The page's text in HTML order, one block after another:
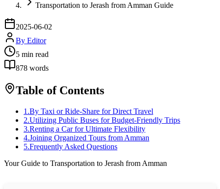
Transportation to Jerash from Amman Guide
2025-06-02
By Editor
5 min read
878 words
Table of Contents
1 .By Taxi or Ride-Share for Direct Travel
2.Utilizing Public Buses for Budget-Friendly Trips
3.Renting a Car for Ultimate Flexibility
4.Joining Organized Tours from Amman
5.Frequently Asked Questions
Your Guide to Transportation to Jerash from Amman